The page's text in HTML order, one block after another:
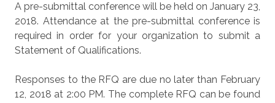
A pre-submittal conference will be held on January 23,
2018. Attendance at the pre-submittal conference is
required in order for your organization to submit a
Statement of Qualifications.
Responses to the RFQ are due no later than February
12, 2018 at 2:00 PM. The complete RFQ can be found